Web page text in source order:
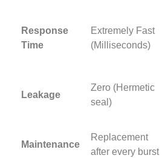
Response
Time
Extremely Fast
(Milliseconds)
Leakage
Zero (Hermetic
seal)
Maintenance
Replacement
after every burst